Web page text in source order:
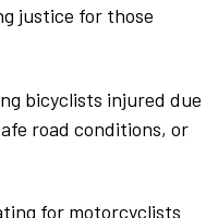
justice for those
bicyclists injured due
road conditions, or
for motorcyclists